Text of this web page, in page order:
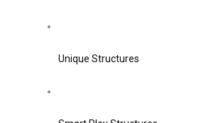
Unique Structures